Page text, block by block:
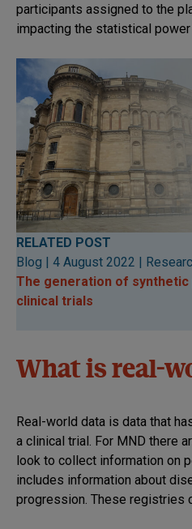
participants assigned to the
impacting the statistical power
RELATED POST
Blog | 4 August 2022 |
The generation of synthetic
clinical trials
What is real-
Real-world data is data that
a clinical trial. For MND there
look to collect information on
includes information about
progression. These registries